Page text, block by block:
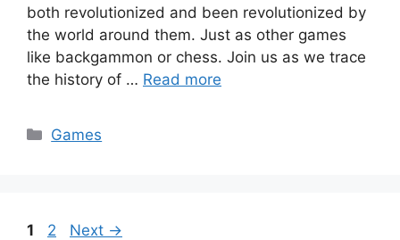
both revolutionized and been revolutionized by
the world around them. Just as other games
like backgammon or chess. Join us as we trace
the history of … Read more
Categories
Games
Page
1 Page
2 Next →